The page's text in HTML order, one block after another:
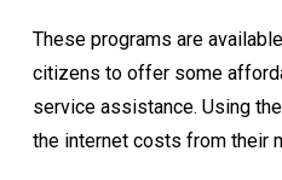
These programs are
citizens to offer some
service assistance. Using
the internet costs from their